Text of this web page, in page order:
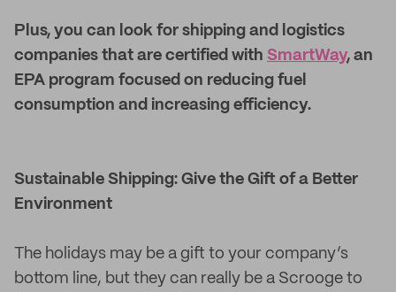
Plus, you can look for shipping and logistics
companies that are certified with SmartWay, an
EPA program focused on reducing fuel
consumption and increasing efficiency.
Sustainable Shipping: Give the Gift of a Better
Environment
The holidays may be a gift to your company’s
bottom line, but they can really be a Scrooge to